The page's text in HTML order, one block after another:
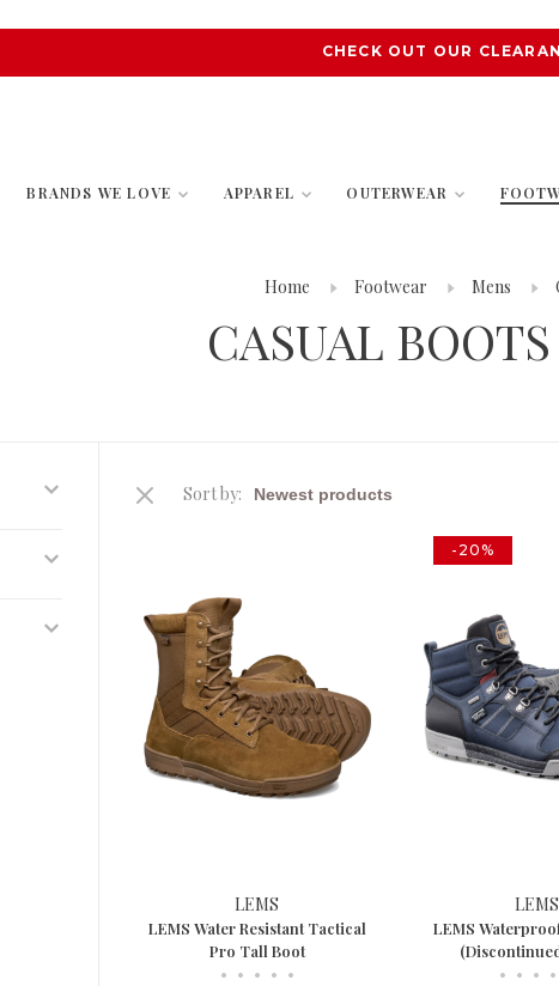
CHECK OUT OUR
BRANDS WE LOVE APPAREL OUTERWEAR
Home Footwear Mens
CASUAL
Sort by:
LEMS
LEMS Water Resistant Tactical
Pro Tall Boot
• • • • •
-20%
LEMS
LEMS
• • • •